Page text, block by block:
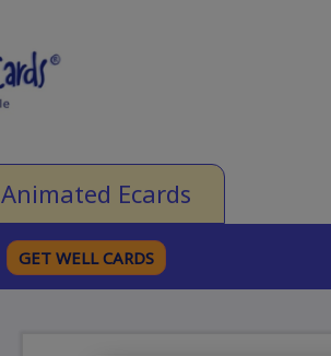
Animated Ecards
GET WELL CARDS